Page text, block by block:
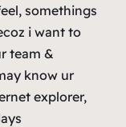
somethings
i want to
team &
know ur
explorer,